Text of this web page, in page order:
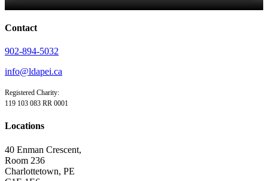
Contact
902-894-5032
info@ldapei.ca
Registered Charity:
119 103 083 RR 0001
Locations
40 Enman Crescent,
Room 236
Charlottetown, PE